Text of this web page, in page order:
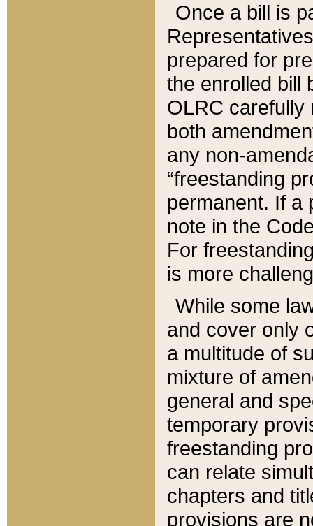
Once a bill is
prepared for
the enrolled bill
OLRC carefully
both
any non-
“freestanding
permanent. If a
note in the
For
is more
While some
and cover only
a multitude of
mixture of
general and
temporary
freestanding
can relate
chapters and
provisions are